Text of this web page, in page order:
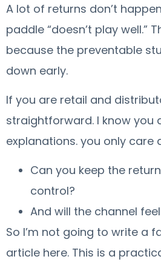
A lot of returns don’t
paddle “doesn’t play well.”
because the preventable
down early.
If you are retail and
straightforward. l know you
explanations. you only care
Can you keep the
control?
And will the channel
So I’m not going to write a
article here. This is a